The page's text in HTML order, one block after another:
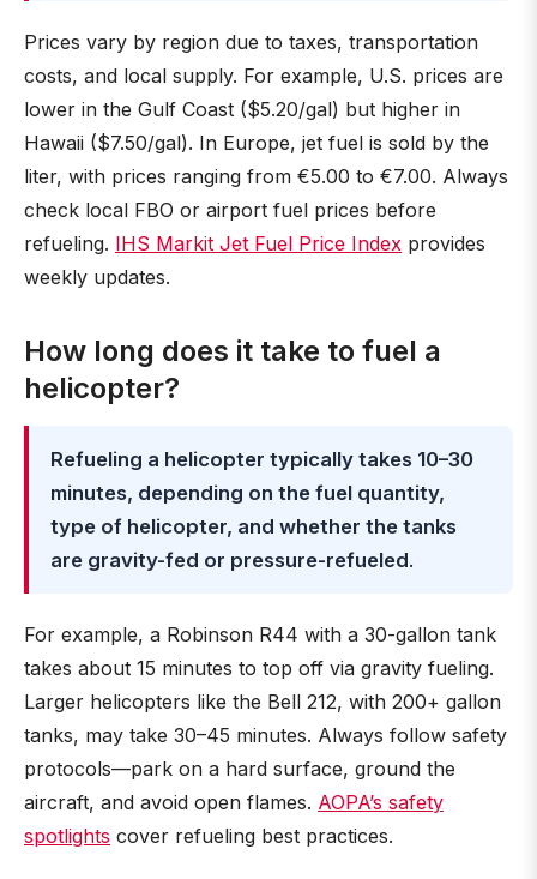
Prices vary by region due to taxes, transportation
costs, and local supply. For example, U.S. prices are
lower in the Gulf Coast ($5.20/gal) but higher in
Hawaii ($7.50/gal). In Europe, jet fuel is sold by the
liter, with prices ranging from €5.00 to €7.00. Always
check local FBO or airport fuel prices before
refueling. IHS Markit Jet Fuel Price Index provides
weekly updates.
How long does it take to fuel a
helicopter?
Refueling a helicopter typically takes 10–30
minutes, depending on the fuel quantity,
type of helicopter, and whether the tanks
are gravity-fed or pressure-refueled.
For example, a Robinson R44 with a 30-gallon tank
takes about 15 minutes to top off via gravity fueling.
Larger helicopters like the Bell 212, with 200+ gallon
tanks, may take 30–45 minutes. Always follow safety
protocols—park on a hard surface, ground the
aircraft, and avoid open flames. AOPA’s safety
spotlights cover refueling best practices.